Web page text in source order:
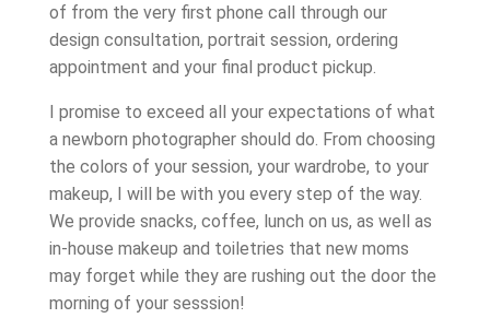
of from the very first phone call through our
design consultation, portrait session, ordering
appointment and your final product pickup.
I promise to exceed all your expectations of what
a newborn photographer should do. From choosing
the colors of your session, your wardrobe, to your
makeup, I will be with you every step of the way.
We provide snacks, coffee, lunch on us, as well as
in-house makeup and toiletries that new moms
may forget while they are rushing out the door the
morning of your sesssion!